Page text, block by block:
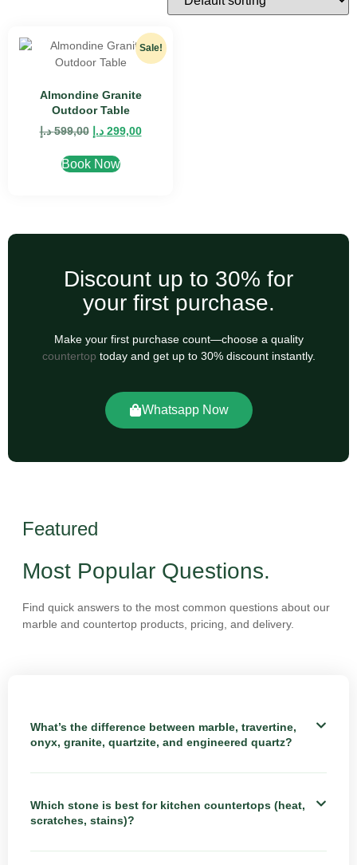
Sale!
Almondine Granite
Outdoor Table
599,00 د.إ 299,00 د.إ
Book Now
Discount up to 30% for
your first purchase.
Make your first purchase count—choose a quality
countertop today and get up to 30% discount instantly.
Whatsapp Now
Featured
Most Popular Questions.
Find quick answers to the most common questions about our
marble and countertop products, pricing, and delivery.
What’s the difference between marble, travertine,
onyx, granite, quartzite, and engineered quartz?
Which stone is best for kitchen countertops (heat,
scratches, stains)?